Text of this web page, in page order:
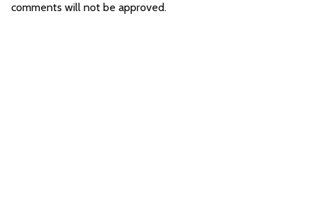
comments will not be approved.